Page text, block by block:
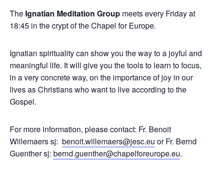
The Ignatian Meditation Group meets every Friday at
18:45 in the crypt of the Chapel for Europe.
Ignatian spirituality can show you the way to a joyful and
meaningful life. It will give you the tools to learn to focus,
in a very concrete way, on the importance of joy in our
lives as Christians who want to live according to the
Gospel.
For more information, please contact: Fr. Benoit
Willemaers sj: benoit.willemaers@jesc.eu or Fr. Bernd
Guenther sj: bernd.guenther@chapelforeurope.eu.